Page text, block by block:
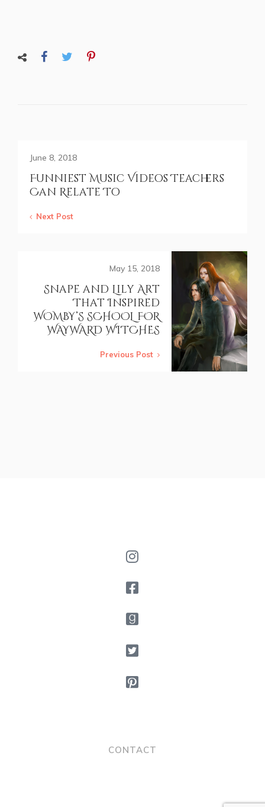
June 8, 2018
Funniest Music Videos Teachers
Can Relate To
Next Post
May 15, 2018
Snape and Lily Art
That Inspired
WOMBY’S SCHOOL FOR
WAYWARD WITCHES
Previous Post
CONTACT